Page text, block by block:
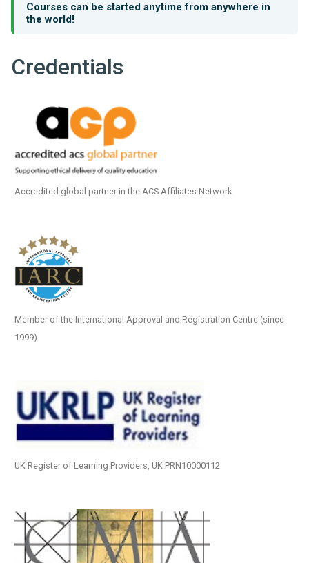
Courses can be started anytime from anywhere in
the world!
Credentials
Accredited global partner in the ACS Affiliates Network
Member of the International Approval and Registration Centre (since
1999)
UK Register of Learning Providers, UK PRN10000112